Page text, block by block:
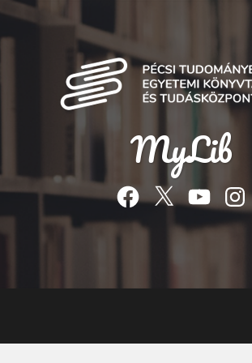
MyLib
Facebook
Twitter